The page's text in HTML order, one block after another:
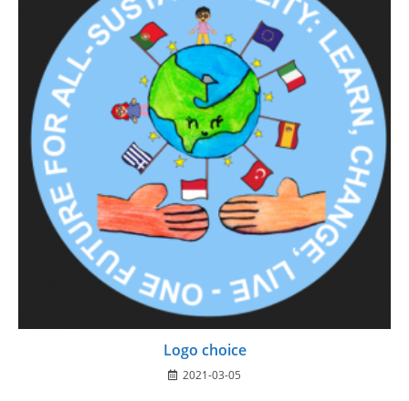
Logo choice
2021-03-05